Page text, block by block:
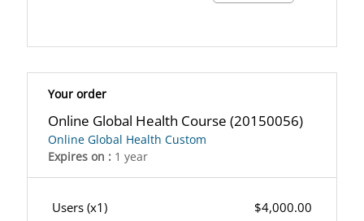
Your order
Online Global Health Course (20150056)
Online Global Health Custom
Expires on : 1 year
Users (x1)
$4,000.00